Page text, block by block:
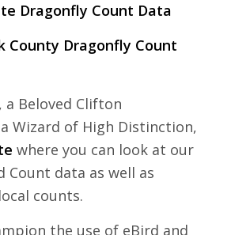
Dragonfly Count Data
County Dragonfly Count
a Beloved Clifton
Wizard of High Distinction,
where you can look at our
Count data as well as
counts.
the use of eBird and